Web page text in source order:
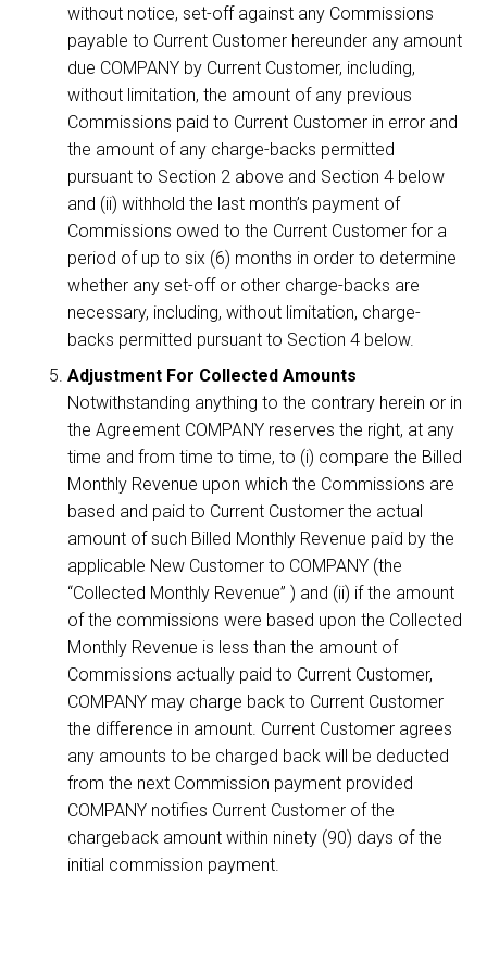
without notice, set-off against any Commissions
payable to Current Customer hereunder any amount
due COMPANY by Current Customer, including,
without limitation, the amount of any previous
Commissions paid to Current Customer in error and
the amount of any charge-backs permitted
pursuant to Section 2 above and Section 4 below
and (ii) withhold the last month’s payment of
Commissions owed to the Current Customer for a
period of up to six (6) months in order to determine
whether any set-off or other charge-backs are
necessary, including, without limitation, charge-
backs permitted pursuant to Section 4 below.
Adjustment For Collected Amounts
Notwithstanding anything to the contrary herein or in
the Agreement COMPANY reserves the right, at any
time and from time to time, to (i) compare the Billed
Monthly Revenue upon which the Commissions are
based and paid to Current Customer the actual
amount of such Billed Monthly Revenue paid by the
applicable New Customer to COMPANY (the
“Collected Monthly Revenue” ) and (ii) if the amount
of the commissions were based upon the Collected
Monthly Revenue is less than the amount of
Commissions actually paid to Current Customer,
COMPANY may charge back to Current Customer
the difference in amount. Current Customer agrees
any amounts to be charged back will be deducted
from the next Commission payment provided
COMPANY notifies Current Customer of the
chargeback amount within ninety (90) days of the
initial commission payment.